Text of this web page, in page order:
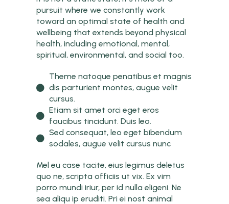
pursuit where we constantly work
toward an optimal state of health and
wellbeing that extends beyond physical
health, including emotional, mental,
spiritual, environmental, and social too.
Theme natoque penatibus et magnis
dis parturient montes, augue velit
cursus.
Etiam sit amet orci eget eros
faucibus tincidunt. Duis leo.
Sed consequat, leo eget bibendum
sodales, augue velit cursus nunc
Mel eu case tacite, eius legimus deletus
quo ne, scripta officiis ut vix. Ex vim
porro mundi iriur, per id nulla eligeni. Ne
sea aliqu ip eruditi. Pri ei nost animal